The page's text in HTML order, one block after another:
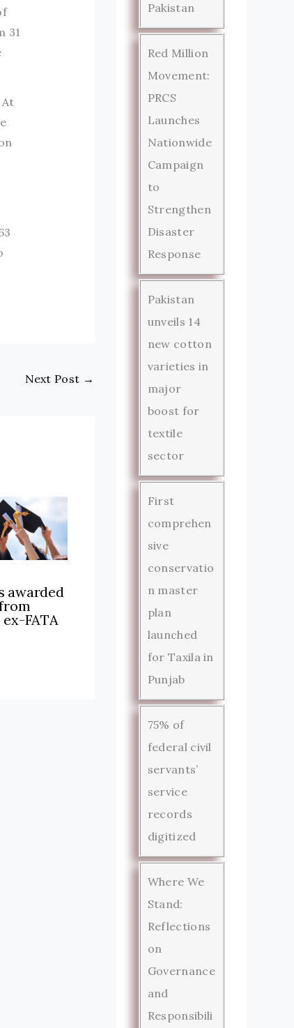
31
Next Post →
awarded
FATA
Pakistan
Red Million
Movement:
PRCS
Launches
Nationwide
Campaign
to
Strengthen
Disaster
Response
Pakistan
unveils 14
new cotton
varieties in
major
boost for
textile
sector
First
comprehen
sive
conservatio
n master
plan
launched
for Taxila in
Punjab
75% of
federal civil
servants’
service
records
digitized
Where We
Stand:
Reflections
on
Governance
and
Responsibili